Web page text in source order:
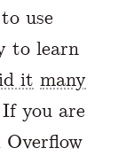
use
to learn
it many
you are
Overflow